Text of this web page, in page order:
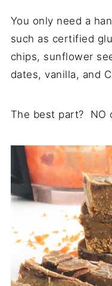
You only need a
such as certified
chips, sunflower
dates, vanilla, and
The best part? NO